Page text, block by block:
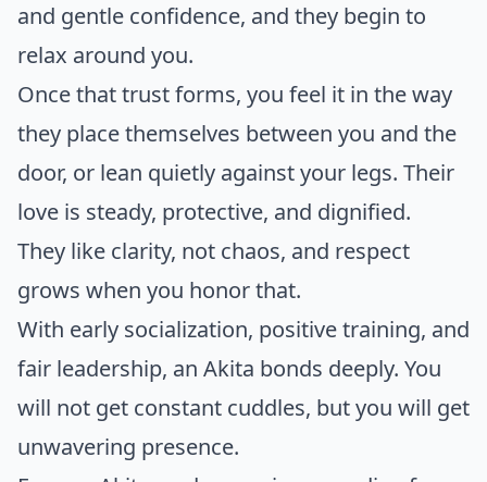
and gentle confidence, and they begin to
relax around you.
Once that trust forms, you feel it in the way
they place themselves between you and the
door, or lean quietly against your legs. Their
love is steady, protective, and dignified.
They like clarity, not chaos, and respect
grows when you honor that.
With early socialization, positive training, and
fair leadership, an Akita bonds deeply. You
will not get constant cuddles, but you will get
unwavering presence.